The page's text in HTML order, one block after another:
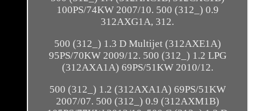
100PS/74KW 2007/10. 500 (312_) 0.9
312AXG1A, 312.
500 (312_) 1.3 D Multijet (312AXE1A)
95PS/70KW 2009/12. 500 (312_) 1.2 LPG
(312AXA1A) 69PS/51KW 2010/12.
500 (312_) 1.2 (312AXA1A) 69PS/51KW
2007/07. 500 (312_) 0.9 (312AXM1B)